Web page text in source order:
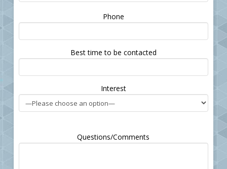
Please
leave
field
empty.
Phone
Best time to be contacted
Interest
Questions/Comments